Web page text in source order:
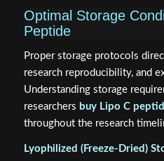
Optimal Storage
Peptide
Proper storage protocols
research reproducibility, and
Understanding storage
researchers buy Lipo C
throughout the research
Lyophilized (Freeze-Dried)